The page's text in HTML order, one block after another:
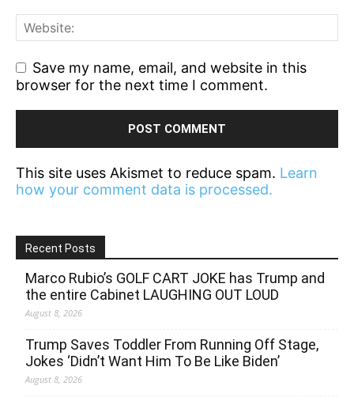
Save my name, email, and website in this
browser for the next time I comment.
This site uses Akismet to reduce spam. Learn
how your comment data is processed.
Recent Posts
Marco Rubio’s GOLF CART JOKE has Trump and
the entire Cabinet LAUGHING OUT LOUD
August 8, 2026
Trump Saves Toddler From Running Off Stage,
Jokes ‘Didn’t Want Him To Be Like Biden’
August 8, 2026